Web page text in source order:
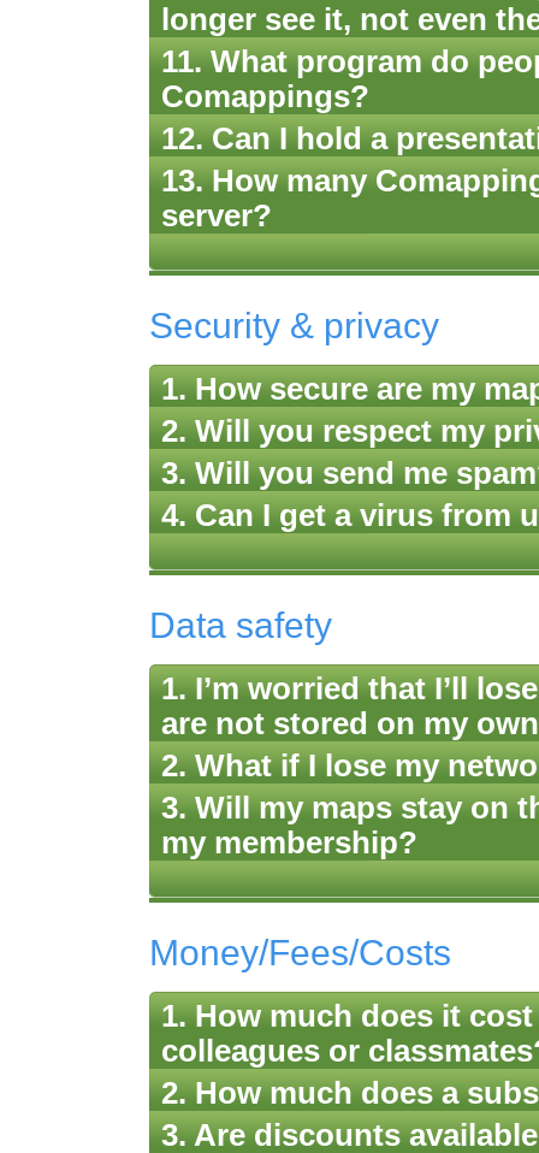
longer see it, not even
11. What program do
Comappings?
12. Can I hold a
13. How many
server?
Security & privacy
1. How secure are my
2. Will you respect my
3. Will you send me
4. Can I get a virus from
Data safety
1. I’m worried that I’ll
are not stored on my
2. What if I lose my
3. Will my maps stay on
my membership?
Money/Fees/Costs
1. How much does it
colleagues or
2. How much does a
3. Are discounts